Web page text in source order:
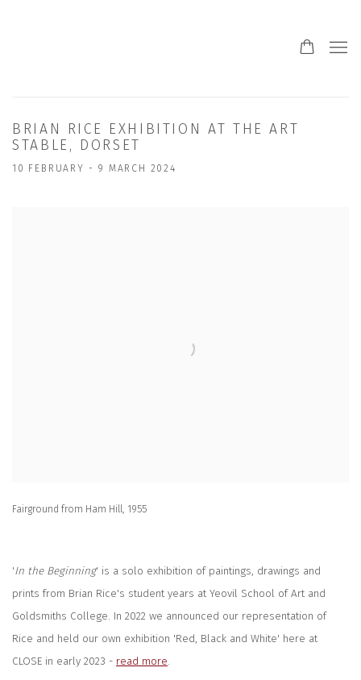
BRIAN RICE EXHIBITION AT THE ART
STABLE, DORSET
10 FEBRUARY - 9 MARCH 2024
Fairground from Ham Hill, 1955
'In the Beginning' is a solo exhibition of paintings, drawings and
prints from Brian Rice's student years at Yeovil School of Art and
Goldsmiths College. In 2022 we announced our representation of
Rice and held our own exhibition 'Red, Black and White' here at
CLOSE in early 2023 - read more.